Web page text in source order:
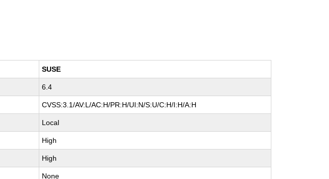
SUSE
6.4
CVSS:3.1/AV:L/AC:H/PR:H/UI:N/S:U/C:H/I:H/A:H
Local
High
High
None